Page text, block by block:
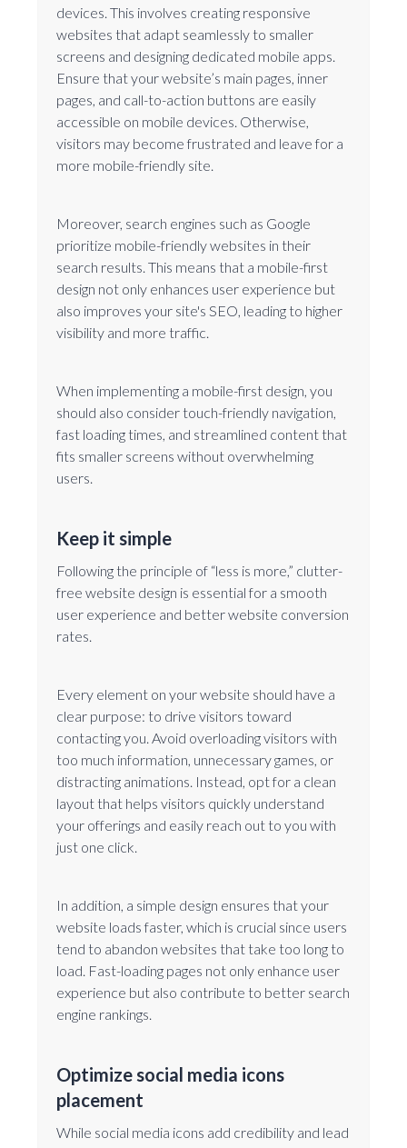
devices. This involves creating responsive
websites that adapt seamlessly to smaller
screens and designing dedicated mobile apps.
Ensure that your website’s main pages, inner
pages, and call-to-action buttons are easily
accessible on mobile devices. Otherwise,
visitors may become frustrated and leave for a
more mobile-friendly site.
Moreover, search engines such as Google
prioritize mobile-friendly websites in their
search results. This means that a mobile-first
design not only enhances user experience but
also improves your site's SEO, leading to higher
visibility and more traffic.
When implementing a mobile-first design, you
should also consider touch-friendly navigation,
fast loading times, and streamlined content that
fits smaller screens without overwhelming
users.
Keep it simple
Following the principle of “less is more,” clutter-
free website design is essential for a smooth
user experience and better website conversion
rates.
Every element on your website should have a
clear purpose: to drive visitors toward
contacting you. Avoid overloading visitors with
too much information, unnecessary games, or
distracting animations. Instead, opt for a clean
layout that helps visitors quickly understand
your offerings and easily reach out to you with
just one click.
In addition, a simple design ensures that your
website loads faster, which is crucial since users
tend to abandon websites that take too long to
load. Fast-loading pages not only enhance user
experience but also contribute to better search
engine rankings.
Optimize social media icons
placement
While social media icons add credibility and lead